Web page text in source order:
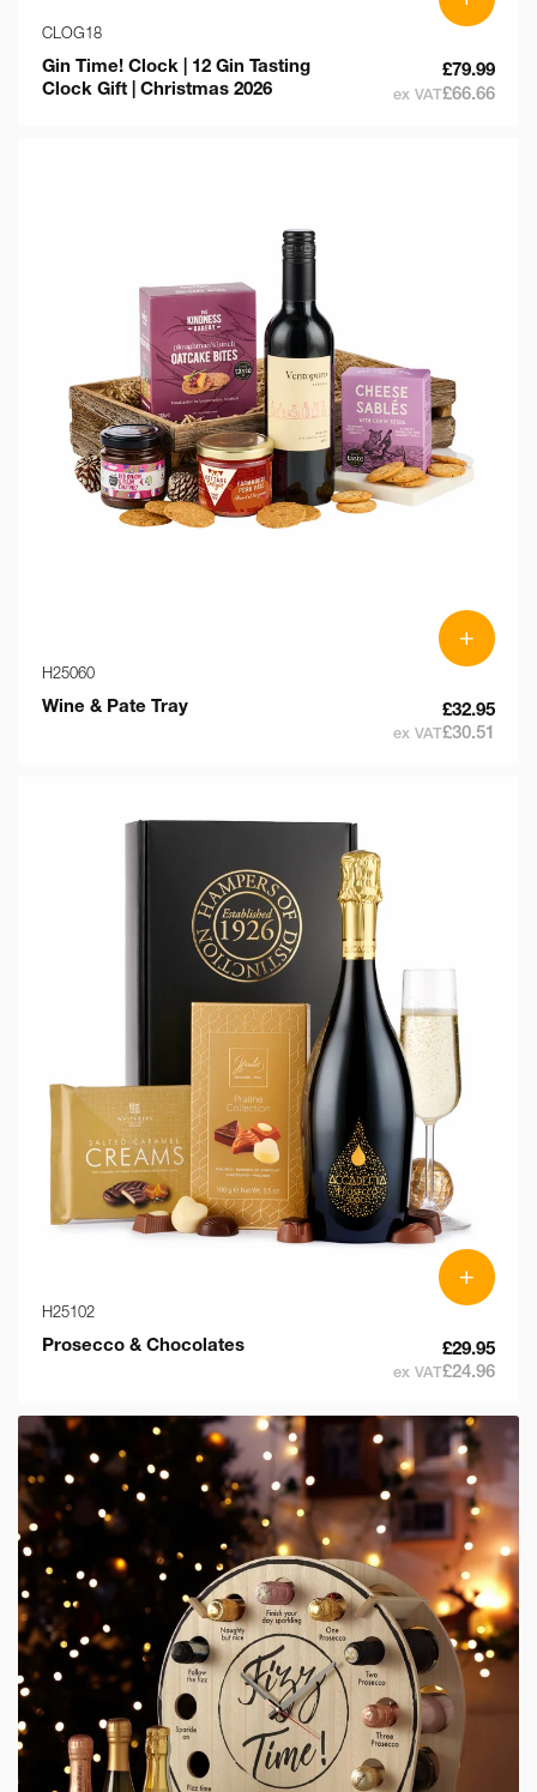
CLOG18
Gin Time! Clock | 12 Gin Tasting
Clock Gift | Christmas 2026
£79.99
ex VAT£66.66
+
H25060
Wine & Pate Tray £32.95
ex VAT£30.51
+
H25102
Prosecco & Chocolates £29.95
ex VAT£24.96